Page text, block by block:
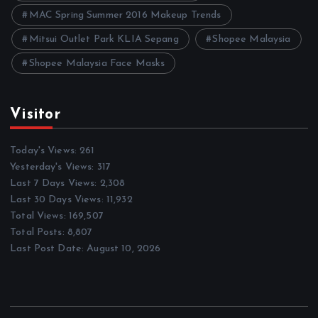
MAC Spring Summer 2016 Makeup Trends
Mitsui Outlet Park KLIA Sepang Shopee Malaysia
Shopee Malaysia Face Masks
Visitor
Today's Views:261
Yesterday's Views: 317
Last 7 Days Views: 2,308
Last 30 Days Views: 11,932
Total Views: 169,507
Total Posts: 8,807
Last Post Date:August 10, 2026